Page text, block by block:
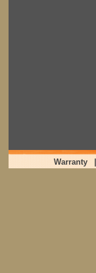
Warranty